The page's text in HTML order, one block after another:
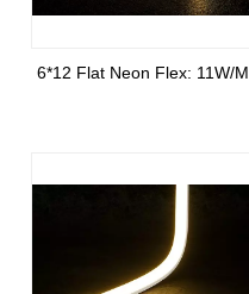
6*12 Flat Neon Flex: 11W/M